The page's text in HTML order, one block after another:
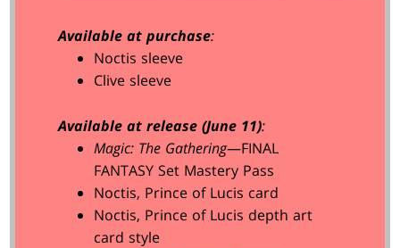
Available at purchase:
Noctis sleeve
Clive sleeve
Available at release (June 11):
Magic: The Gathering—FINAL
FANTASY Set Mastery Pass
Noctis, Prince of Lucis card
Noctis, Prince of Lucis depth art
card style